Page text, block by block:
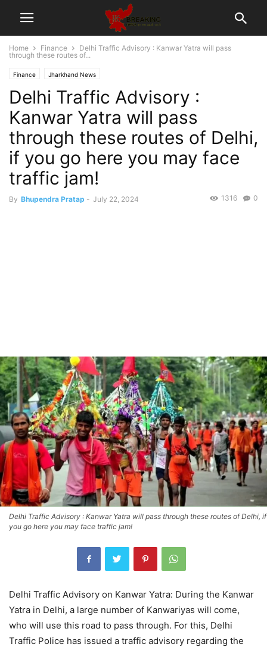
Home Finance
Delhi Traffic Advisory : Kanwar Yatra will pass
through these routes of...
Finance Jharkhand News
Delhi Traffic Advisory :
Kanwar Yatra will pass
through these routes of Delhi,
if you go here you may face
traffic jam!
By Bhupendra Pratap - July 22, 2024 0
1316
Delhi Traffic Advisory : Kanwar Yatra will pass through these routes of Delhi, if
you go here you may face traffic jam!
Delhi Traffic Advisory on Kanwar Yatra: During the Kanwar
Yatra in Delhi, a large number of Kanwariyas will come,
who will use this road to pass through. For this, Delhi
Traffic Police has issued a traffic advisory regarding the